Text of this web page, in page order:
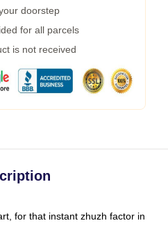
doorstep
for all parcels
is not received
for that instant zhuzh factor in